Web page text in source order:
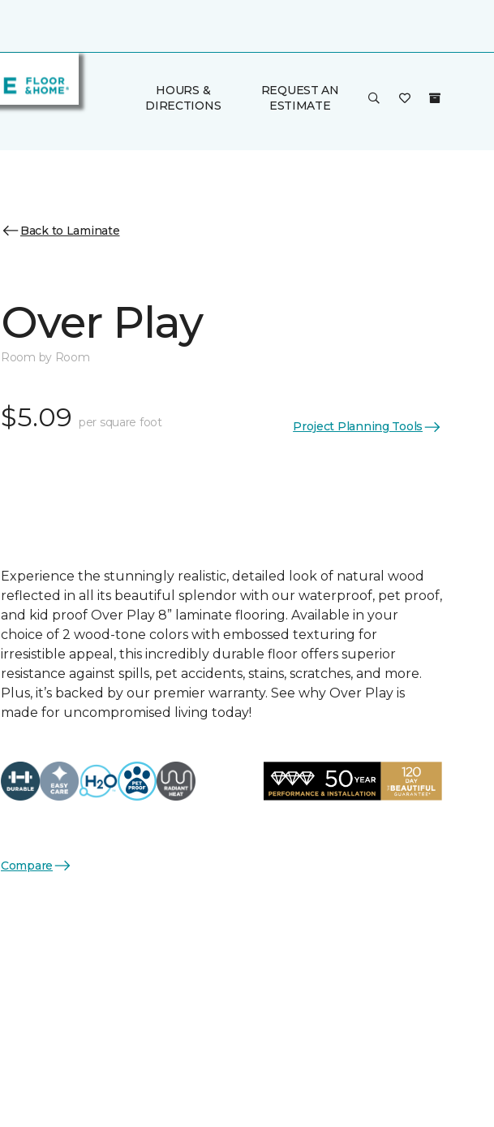
HOURS &
DIRECTIONS
REQUEST AN
ESTIMATE
Back to Laminate
Over Play
Room by Room
$5.09 per square foot Project Planning Tools
Experience the stunningly realistic, detailed look of natural wood
reflected in all its beautiful splendor with our waterproof, pet proof,
and kid proof Over Play 8” laminate flooring. Available in your
choice of 2 wood-tone colors with embossed texturing for
irresistible appeal, this incredibly durable floor offers superior
resistance against spills, pet accidents, stains, scratches, and more.
Plus, it’s backed by our premier warranty. See why Over Play is
made for uncompromised living today!
Compare